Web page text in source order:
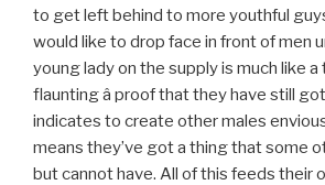
to get left behind to more youthful
would like to drop face in front of men
young lady on the supply is much like
flaunting â proof that they have still
indicates to create other males
means they’ve got a thing that some
but cannot have. All of this feeds their